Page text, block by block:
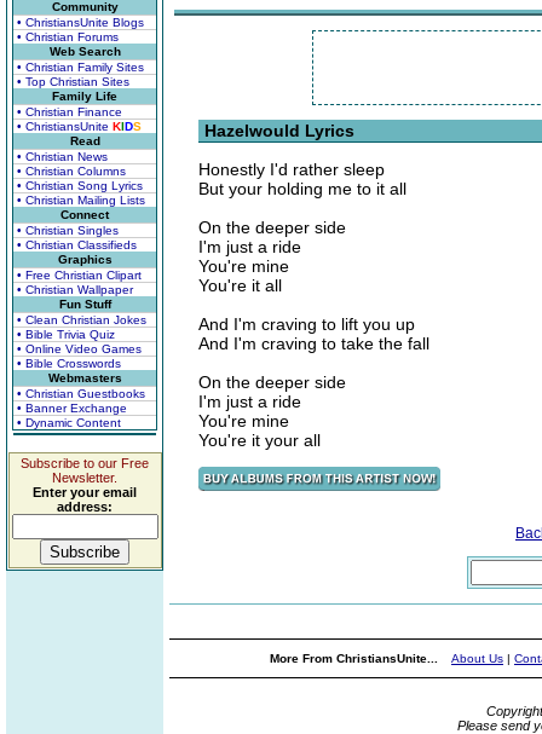
Community
• ChristiansUnite Blogs
• Christian Forums
Web Search
• Christian Family Sites
• Top Christian Sites
Family Life
• Christian Finance
• ChristiansUnite KIDS
Read
• Christian News
• Christian Columns
• Christian Song Lyrics
• Christian Mailing Lists
Connect
• Christian Singles
• Christian Classifieds
Graphics
• Free Christian Clipart
• Christian Wallpaper
Fun Stuff
• Clean Christian Jokes
• Bible Trivia Quiz
• Online Video Games
• Bible Crosswords
Webmasters
• Christian Guestbooks
• Banner Exchange
• Dynamic Content
Subscribe to our Free
Newsletter.
Enter your email
address:
Hazelwould Lyrics
Honestly I'd rather sleep
But your holding me to it all
On the deeper side
I'm just a ride
You're mine
You're it all
And I'm craving to lift you up
And I'm craving to take the fall
On the deeper side
I'm just a ride
You're mine
You're it your all
More From ChristiansUnite... About Us |
Please send